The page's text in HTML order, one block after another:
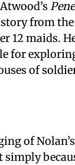
from
12 maids.
for
of
of
simply